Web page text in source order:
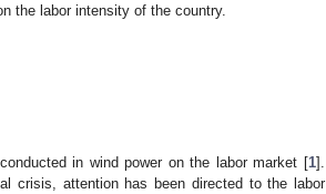
the labor intensity of the country.
in wind power on the labor market [1].
crisis, attention has been directed to the labor